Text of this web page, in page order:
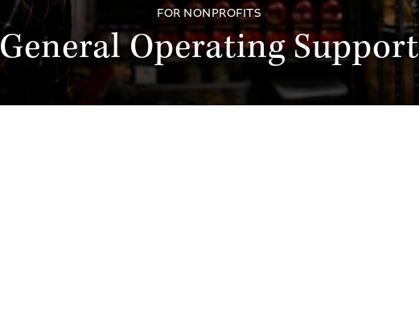
FOR NONPROFITS
General Operating Support